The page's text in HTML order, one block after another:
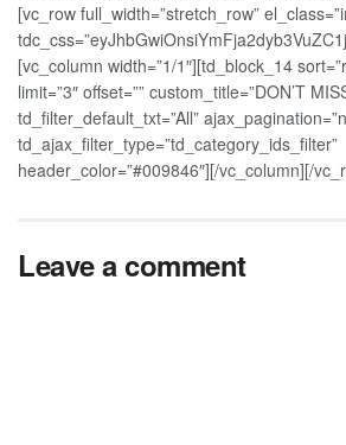
[vc_row full_width=”stretch_row”
[vc_column width=”1/1″][td_block_14
limit=”3″ offset=”” custom_title=”DON’T
td_filter_default_txt=”All”
td_ajax_filter_type=”td_category_ids_filter”
header_color=”#009846″][/vc_column][/
Leave a comment